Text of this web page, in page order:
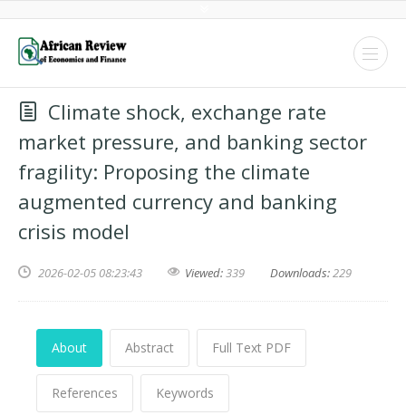
Climate shock, exchange rate
market pressure, and banking sector
fragility: Proposing the climate
augmented currency and banking
crisis model
2026-02-05 08:23:43 Viewed:339 Downloads:229
About Abstract Full Text PDF
References Keywords